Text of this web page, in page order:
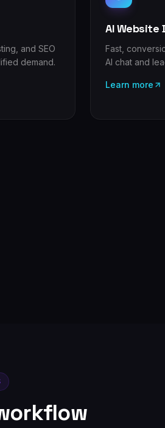
and SEO
demand.
AI Website
Fast,
AI chat and
Learn more